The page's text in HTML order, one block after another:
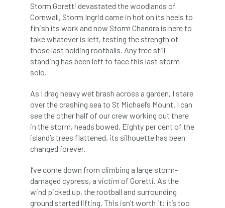
Arboricultural Journal
Arboricultural Student Arboriculture
arborists Arbsafe
ash dieback Asian Hornet
Assessments Assessors at atf
ATO Australia
Barcham Trees
Bark Beetle Bartlett
Storm Goretti devastated the woodlands of
Cornwall, Storm Ingrid came in hot on its heels to
finish its work and now Storm Chandra is here to
take whatever is left, testing the strength of
those last holding rootballs. Any tree still
standing has been left to face this last storm
solo.
As I drag heavy wet brash across a garden, I stare
over the crashing sea to St Michael’s Mount. I can
see the other half of our crew working out there
in the storm, heads bowed. Eighty per cent of the
island’s trees flattened, its silhouette has been
changed forever.
I’ve come down from climbing a large storm-
damaged cypress, a victim of Goretti. As the
wind picked up, the rootball and surrounding
ground started lifting. This isn’t worth it: it’s too